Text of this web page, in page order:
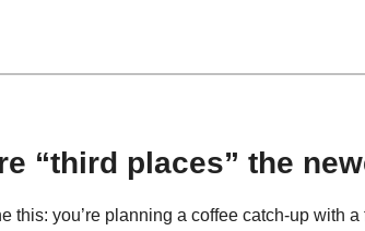
“third places” the
this: you’re planning a coffee catch-up with